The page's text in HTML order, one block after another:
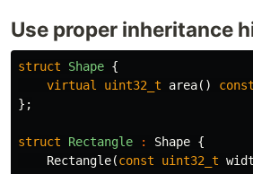
Use proper inheritance
struct Shape {
virtual
uint32_t area() const
};
struct Rectangle : Shape {
Rectangle(const uint32_t